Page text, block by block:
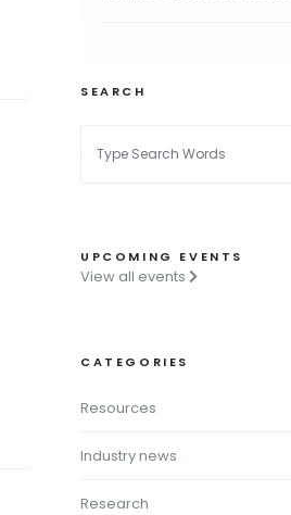
SEARCH
UPCOMING EVENTS
View all events
CATEGORIES
Resources
Industry news
Research